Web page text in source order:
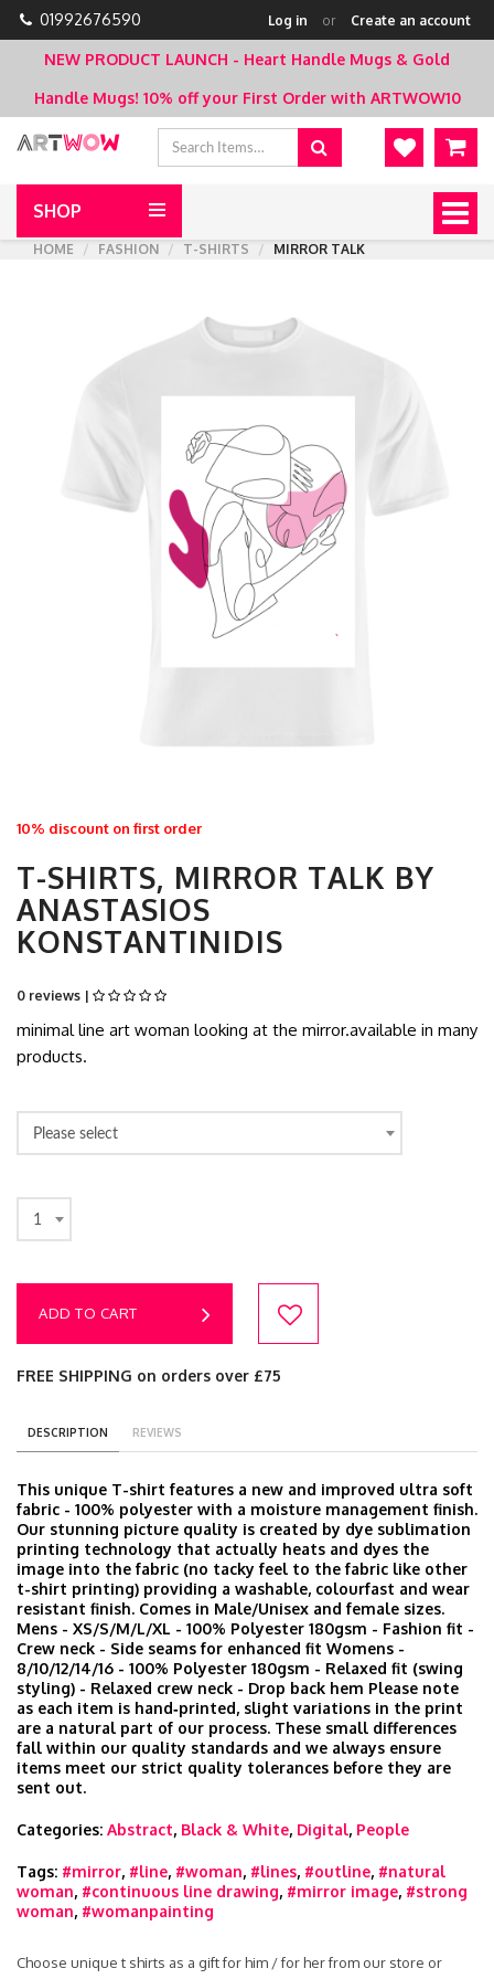
01992676590 Log in or Create an account
NEW PRODUCT LAUNCH - Heart Handle Mugs & Gold
Handle Mugs! 10% off your First Order with ARTWOW10
SHOP
HOME
FASHION T-SHIRTS MIRROR TALK
10% discount on first order
T-SHIRTS, MIRROR TALK BY
ANASTASIOS
KONSTANTINIDIS
0 reviews |
minimal line art woman looking at the mirror.available in many
products.
Please select
1
ADD TO CART
FREE SHIPPING on orders over £75
DESCRIPTION REVIEWS
This unique T-shirt features a new and improved ultra soft
fabric - 100% polyester with a moisture management finish.
Our stunning picture quality is created by dye sublimation
printing technology that actually heats and dyes the
image into the fabric (no tacky feel to the fabric like other
t-shirt printing) providing a washable, colourfast and wear
resistant finish. Comes in Male/Unisex and female sizes.
Mens - XS/S/M/L/XL - 100% Polyester 180gsm - Fashion fit -
Crew neck - Side seams for enhanced fit Womens -
8/10/12/14/16 - 100% Polyester 180gsm - Relaxed fit (swing
styling) - Relaxed crew neck - Drop back hem Please note
as each item is hand‑printed, slight variations in the print
are a natural part of our process. These small differences
fall within our quality standards and we always ensure
items meet our strict quality tolerances before they are
sent out.
Categories: Abstract, Black & White, Digital, People
Tags: #mirror, #line, #woman, #lines, #outline, #natural
woman, #continuous line drawing, #mirror image, #strong
woman, #womanpainting
Choose unique t shirts as a gift for him / for her from our store or